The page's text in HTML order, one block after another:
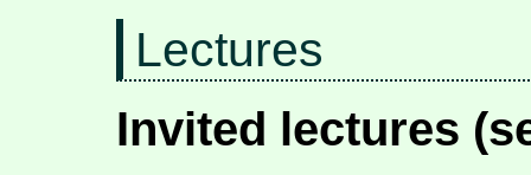
Lectures
Invited lectures